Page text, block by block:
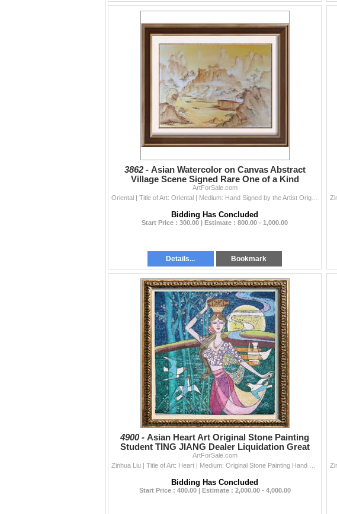
3862 - Asian Watercolor on Canvas Abstract
Village Scene Signed Rare One of a Kind
ArtForSale.com
Bidding Has Concluded
Start Price : 300.00 | Estimate : 800.00 - 1,000.00
Details... Bookmark
4900 - Asian Heart Art Original Stone Painting
Student TING JIANG Dealer Liquidation Great
Value Popular Ar
ArtForSale.com
Bidding Has Concluded
Start Price : 400.00 | Estimate : 2,000.00 - 4,000.00